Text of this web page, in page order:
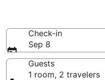
Check-in
Sep 8
Guests
1 room, 2 travelers